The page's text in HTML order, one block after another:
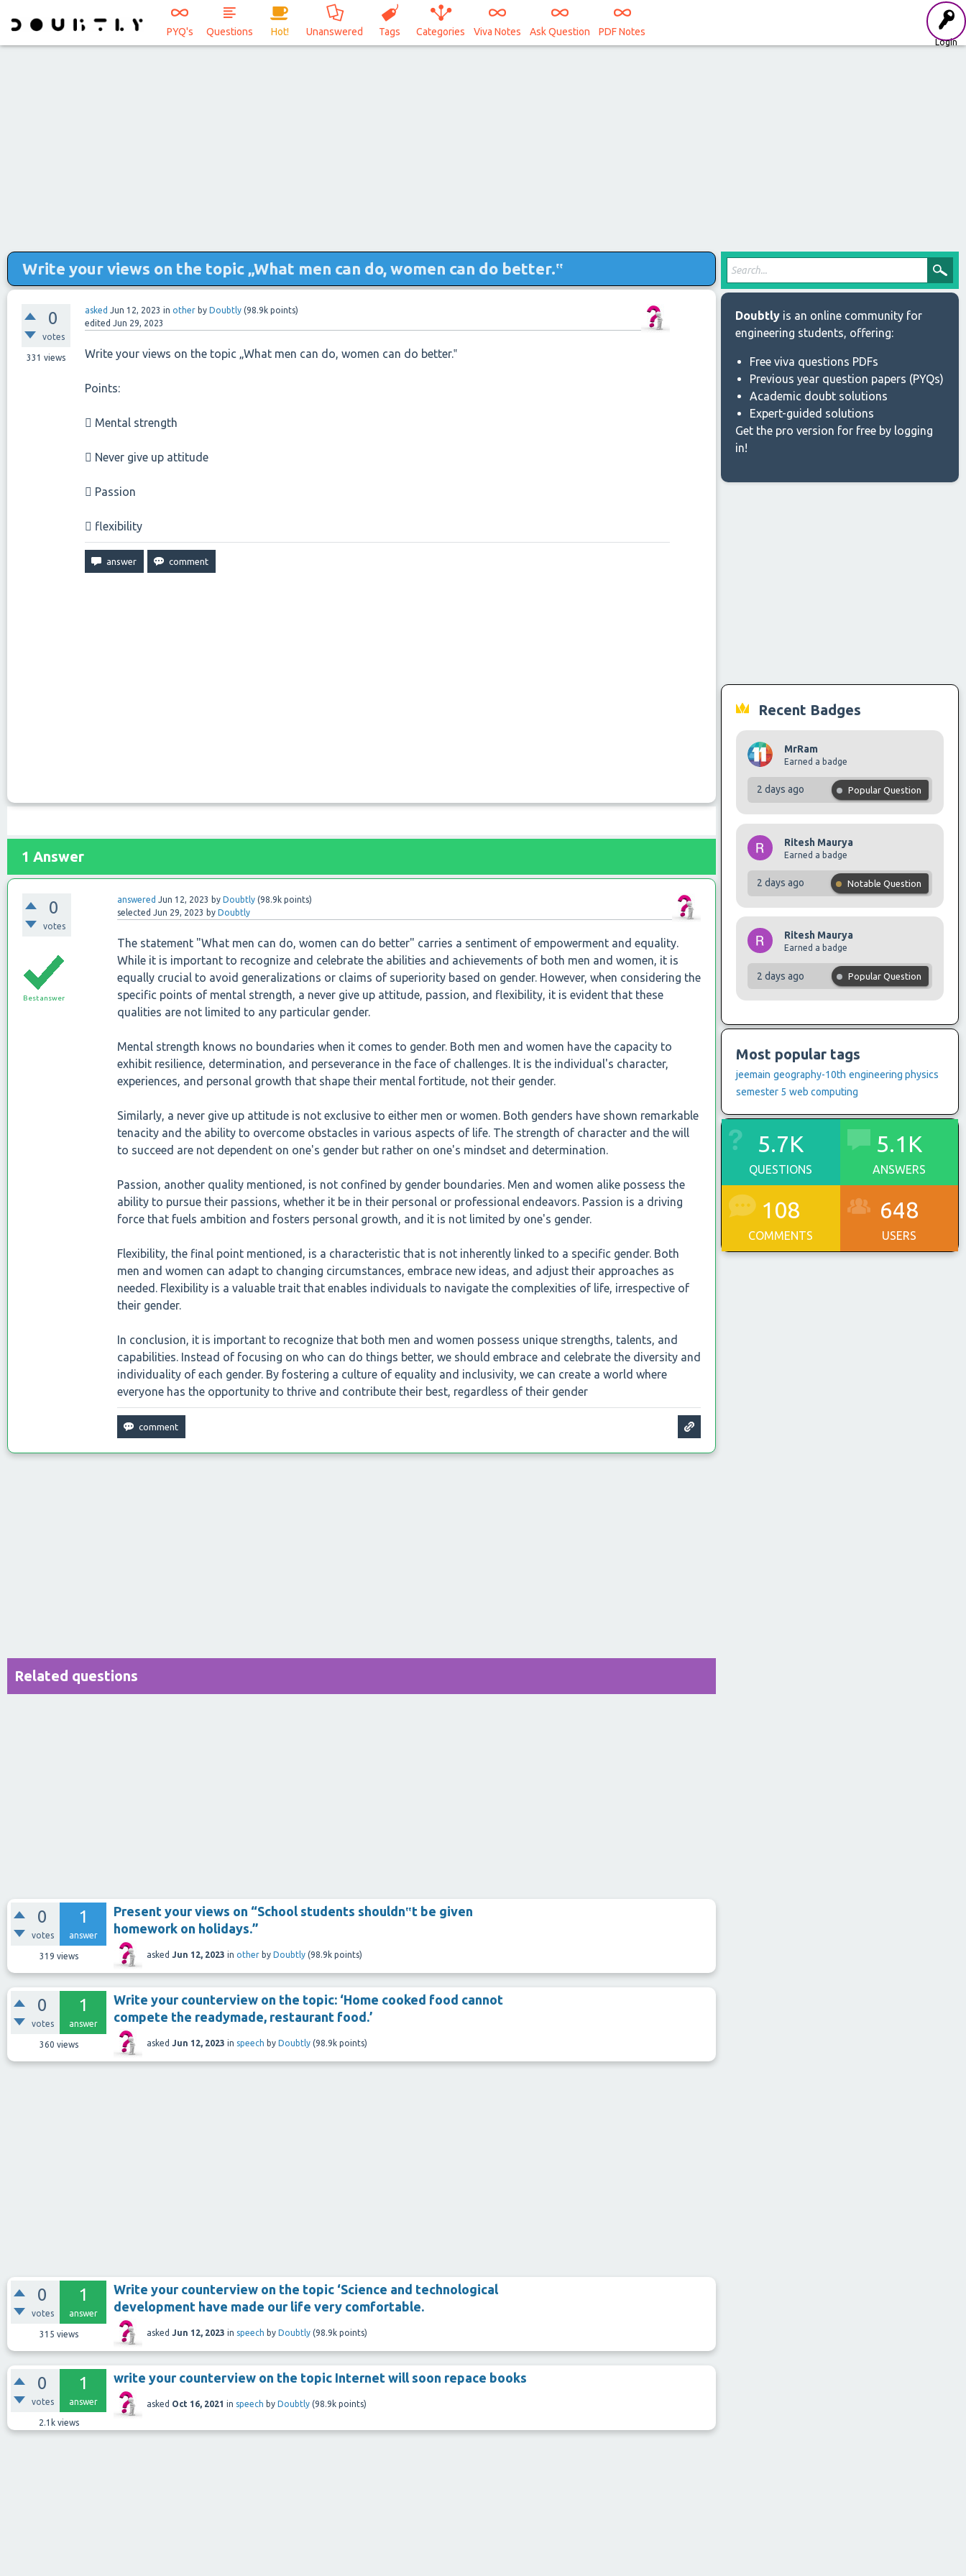
Login
PYQ's Questions Hot! Unanswered Tags Categories Viva Notes Ask Question PDF Notes
Write your views on the topic „What men can do, women can do better.‟
0
votes
331 views
asked Jun 12, 2023 in other by Doubtly (98.9k points)
edited Jun 29, 2023
Write your views on the topic „What men can do, women can do better.‟
Points:
 Mental strength
 Never give up attitude
 Passion
 flexibility
1 Answer
0
votes
answered Jun 12, 2023 byDoubtly (98.9k points)
selected Jun 29, 2023 byDoubtly
Best answer
The statement "What men can do, women can do better" carries a sentiment of empowerment and equality.
While it is important to recognize and celebrate the abilities and achievements of both men and women, it is
equally crucial to avoid generalizations or claims of superiority based on gender. However, when considering the
specific points of mental strength, a never give up attitude, passion, and flexibility, it is evident that these
qualities are not limited to any particular gender.
Mental strength knows no boundaries when it comes to gender. Both men and women have the capacity to
exhibit resilience, determination, and perseverance in the face of challenges. It is the individual's character,
experiences, and personal growth that shape their mental fortitude, not their gender.
Similarly, a never give up attitude is not exclusive to either men or women. Both genders have shown remarkable
tenacity and the ability to overcome obstacles in various aspects of life. The strength of character and the will
to succeed are not dependent on one's gender but rather on one's mindset and determination.
Passion, another quality mentioned, is not confined by gender boundaries. Men and women alike possess the
ability to pursue their passions, whether it be in their personal or professional endeavors. Passion is a driving
force that fuels ambition and fosters personal growth, and it is not limited by one's gender.
Flexibility, the final point mentioned, is a characteristic that is not inherently linked to a specific gender. Both
men and women can adapt to changing circumstances, embrace new ideas, and adjust their approaches as
needed. Flexibility is a valuable trait that enables individuals to navigate the complexities of life, irrespective of
their gender.
In conclusion, it is important to recognize that both men and women possess unique strengths, talents, and
capabilities. Instead of focusing on who can do things better, we should embrace and celebrate the diversity and
individuality of each gender. By fostering a culture of equality and inclusivity, we can create a world where
everyone has the opportunity to thrive and contribute their best, regardless of their gender
Related questions
0
votes
1
answer
319 views
Present your views on “School students shouldn‟t be given
homework on holidays.”
asked Jun 12, 2023 in other by Doubtly (98.9k points)
0
votes
1
answer
360 views
Write your counterview on the topic: ‘Home cooked food cannot
compete the readymade, restaurant food.’
asked Jun 12, 2023 in speech by Doubtly (98.9k points)
0
votes
1
answer
315 views
Write your counterview on the topic ‘Science and technological
development have made our life very comfortable.
asked Jun 12, 2023 in speech by Doubtly (98.9k points)
0
votes
1
answer
2.1kviews
write your counterview on the topic Internet will soon repace books
asked Oct 16, 2021 in speech by Doubtly (98.9k points)
Doubtly is an online community for
engineering students, offering:
Free viva questions PDFs
Previous year question papers (PYQs)
Academic doubt solutions
Expert-guided solutions
Get the pro version for free by logging
in!
Recent Badges
MrRam
Earned a badge
2 days ago Popular Question
Ritesh Maurya
Earned a badge
2 days ago Notable Question
Ritesh Maurya
Earned a badge
2 days ago Popular Question
Most popular tags
jeemain geography-10th engineering physics
semester 5 web computing
5.7K
QUESTIONS
5.1K
ANSWERS
108
COMMENTS
648
USERS